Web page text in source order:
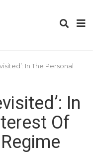
In The Personal
In
Of